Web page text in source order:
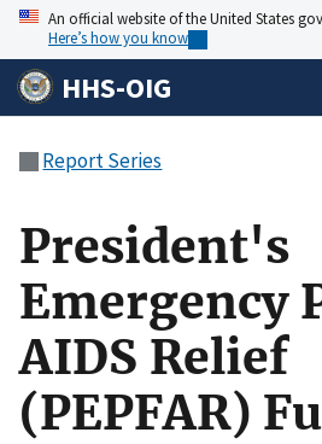
An official website of the United States
Here’s how you know
HHS-OIG
Report Series
President's
Emergency
AIDS Relief
(PEPFAR)